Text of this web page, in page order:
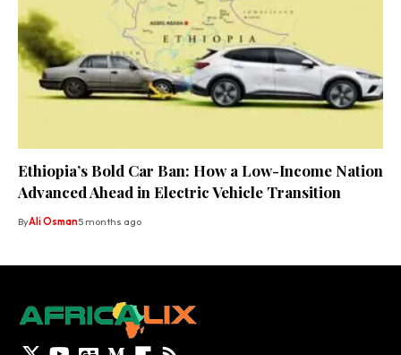
Ethiopia’s Bold Car Ban: How a Low-Income Nation
Advanced Ahead in Electric Vehicle Transition
ByAli Osman5 months ago